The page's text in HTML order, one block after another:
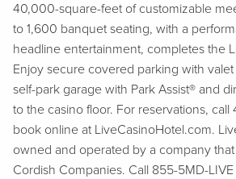
40,000-square-feet of customizable
to 1,600 banquet seating, with a
headline entertainment, completes the
Enjoy secure covered parking with
self-park garage with Park Assist® and
to the casino floor. For reservations,
book online at LiveCasinoHotel.com.
owned and operated by a company
Cordish Companies. Call 855-5MD-